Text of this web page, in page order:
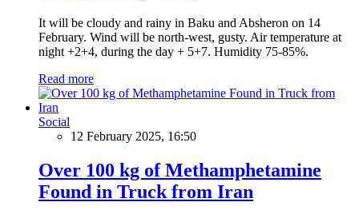
It will be cloudy and rainy in Baku and Absheron on 14
February. Wind will be north-west, gusty. Air temperature at
night +2+4, during the day + 5+7. Humidity 75-85%.
Read more
Social
12 February 2025, 16:50
Over 100 kg of Methamphetamine
Found in Truck from Iran